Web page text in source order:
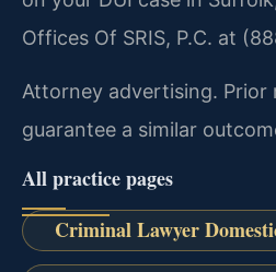
Offices Of SRIS, P.C. at
Attorney advertising. Prior
guarantee a similar
All practice pages
Criminal Lawyer